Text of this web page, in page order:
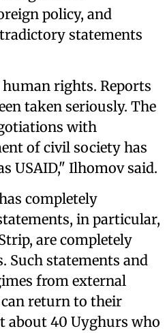
policy, and
statements
rights. Reports
taken seriously. The
with
of civil society has
USAID," Ilhomov said.
completely
in particular,
are completely
Such statements and
from external
can return to their
about 40 Uyghurs who